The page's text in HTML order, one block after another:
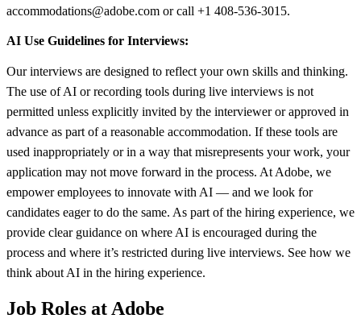
accommodations@adobe.com or call +1 408-536-3015.
AI Use Guidelines for Interviews:
Our interviews are designed to reflect your own skills and thinking.
The use of AI or recording tools during live interviews is not
permitted unless explicitly invited by the interviewer or approved in
advance as part of a reasonable accommodation. If these tools are
used inappropriately or in a way that misrepresents your work, your
application may not move forward in the process. At Adobe, we
empower employees to innovate with AI — and we look for
candidates eager to do the same. As part of the hiring experience, we
provide clear guidance on where AI is encouraged during the
process and where it’s restricted during live interviews. See how we
think about AI in the hiring experience.
Job Roles at Adobe